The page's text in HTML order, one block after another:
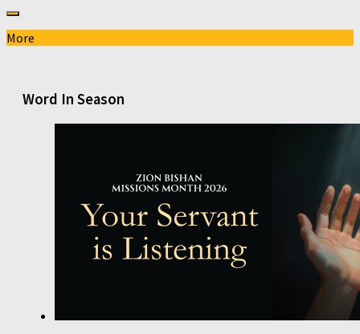
More
Word In Season